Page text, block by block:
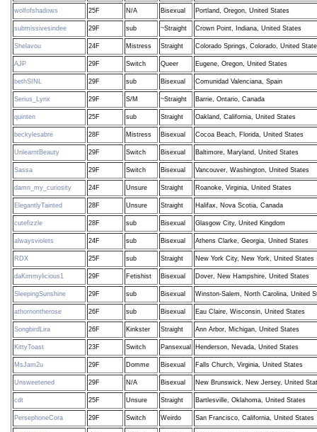
wolfofshadows 25F N/A Bisexual Portland, Oregon, United States
submissivesindee 29F sub ~Straight Crown Point, Indiana, United States
Shelavou 24F Mistress Straight Colorado Springs, Colorado, United
AJP 29F Switch Queer Eugene, Oregon, United States
bethSINL 29F sub Bisexual Comunidad Valenciana, Spain
Serius_Lynx 29F S/M ~Straight Barrie, Ontario, Canada
quinten 25F sub Straight Oakland, California, United States
beckylesabre 28F Mistress Bisexual Cocoa Beach, Florida, United States
UnlearntBeauty 29F Switch Bisexual Baltimore, Maryland, United States
Sassa 29F Switch Bisexual Vancouver, Washington, United States
damn_my_curiosity 24F Unsure Straight Roanoke, Virginia, United States
ElegantlyTainted 28F Unsure Straight Halifax, Nova Scotia, Canada
cutefizzle 28F sub Bisexual Glasgow City, United Kingdom
alwaysviolets 24F sub Bisexual Athens Clarke, Georgia, United States
RDX 25F sub Straight New York City, New York, United States
daKimmylicious1 29F Fetishist Bisexual Dover, New Hampshire, United States
SleepingSunshine 29F sub Bisexual Winston-Salem, North Carolina, United
athornontherose 26F sub Bisexual Eau Claire, Wisconsin, United States
SongbirdLira 26F Kinkster Straight Ann Arbor, Michigan, United States
KittyToast 23F Switch Pansexual Henderson, Nevada, United States
MsJam2u 29F Domme Bisexual Falls Church, Virginia, United States
Unsweetened 29F N/A Bisexual New Brunswick, New Jersey, United
cdt 25F Unsure Straight Bartlesville, Oklahoma, United States
PersephoneCora 29F Switch Weirdo San Francisco, California, United States